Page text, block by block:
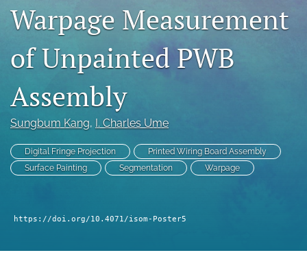
new
tab)
(opens
a
modal
with
link
to
Warpage Measurement
of Unpainted PWB
Assembly
Sungbum Kang, I. Charles Ume
Digital Fringe Projection
Printed Wiring Board Assembly
Surface Painting
Segmentation Warpage
https://doi.org/10.4071/isom-Poster5